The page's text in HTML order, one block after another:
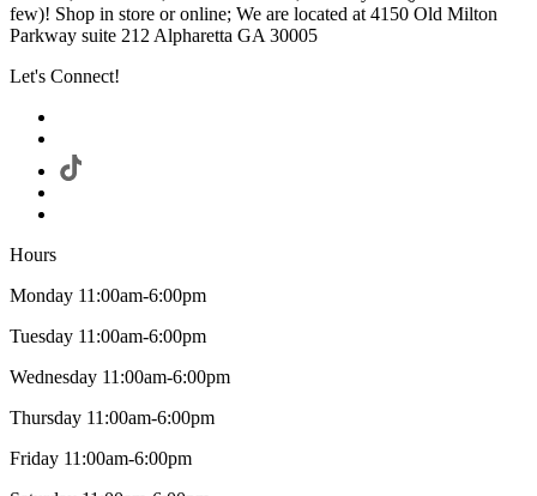
few)! Shop in store or online; We are located at 4150 Old Milton
Parkway suite 212 Alpharetta GA 30005
Let's Connect!
Hours
Monday 11:00am-6:00pm
Tuesday 11:00am-6:00pm
Wednesday 11:00am-6:00pm
Thursday 11:00am-6:00pm
Friday 11:00am-6:00pm